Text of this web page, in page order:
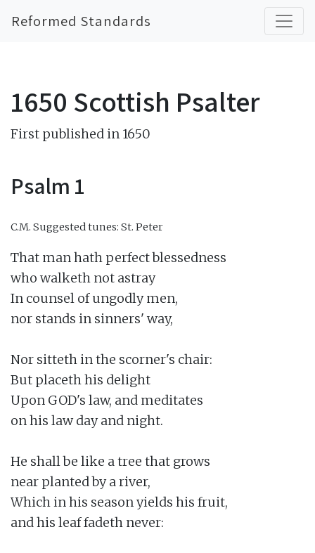
Reformed Standards
1650 Scottish Psalter
First published in 1650
Psalm 1
C.M. Suggested tunes: St. Peter
That man hath perfect blessedness
who walketh not astray
In counsel of ungodly men,
nor stands in sinners' way,
Nor sitteth in the scorner's chair:
But placeth his delight
Upon GOD's law, and meditates
on his law day and night.
He shall be like a tree that grows
near planted by a river,
Which in his season yields his fruit,
and his leaf fadeth never: